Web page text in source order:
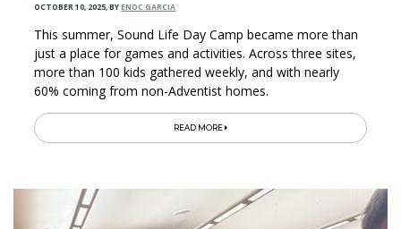
OCTOBER 10, 2025,BYENOC GARCIA
This summer, Sound Life Day Camp became more than
just a place for games and activities. Across three sites,
more than 100 kids gathered weekly, and with nearly
60% coming from non-Adventist homes.
READ MORE